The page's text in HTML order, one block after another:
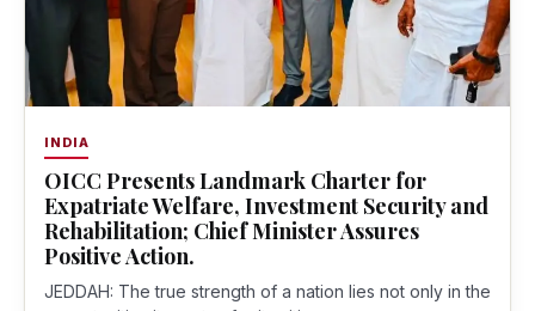
INDIA
OICC Presents Landmark Charter for
Expatriate Welfare, Investment Security and
Rehabilitation; Chief Minister Assures
Positive Action.
JEDDAH: The true strength of a nation lies not only in the